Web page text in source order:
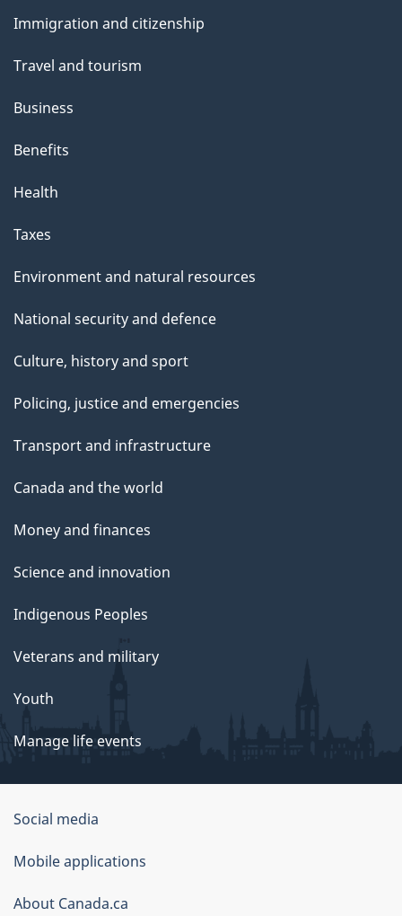
topics
Immigration and citizenship
Travel and tourism
Business
Benefits
Health
Taxes
Environment and natural resources
National security and defence
Culture, history and sport
Policing, justice and emergencies
Transport and infrastructure
Canada and the world
Money and finances
Science and innovation
Indigenous Peoples
Veterans and military
Youth
Manage life events
Government
of
Canada
Corporate
Social media
Mobile applications
About Canada.ca